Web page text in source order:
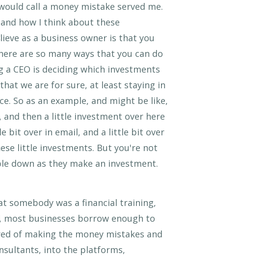
call a money mistake served me.
how I think about these
as a business owner is that you
are so many ways that you can do
CEO is deciding which investments
we are for sure, at least staying in
So as an example, and might be like,
then a little investment over here
bit over in email, and a little bit over
little investments. But you're not
down as they make an investment.
somebody was a financial training,
businesses borrow enough to
of making the money mistakes and
into the platforms,